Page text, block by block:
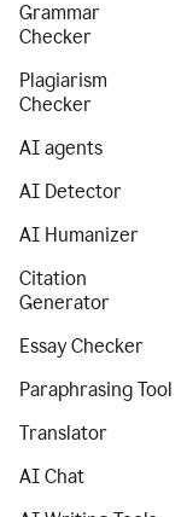
Grammar
Checker
Plagiarism
Checker
AI agents
AI Detector
AI Humanizer
Citation
Generator
Essay Checker
Paraphrasing Tool
Translator
AI Chat